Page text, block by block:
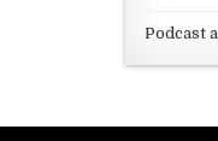
Podcast